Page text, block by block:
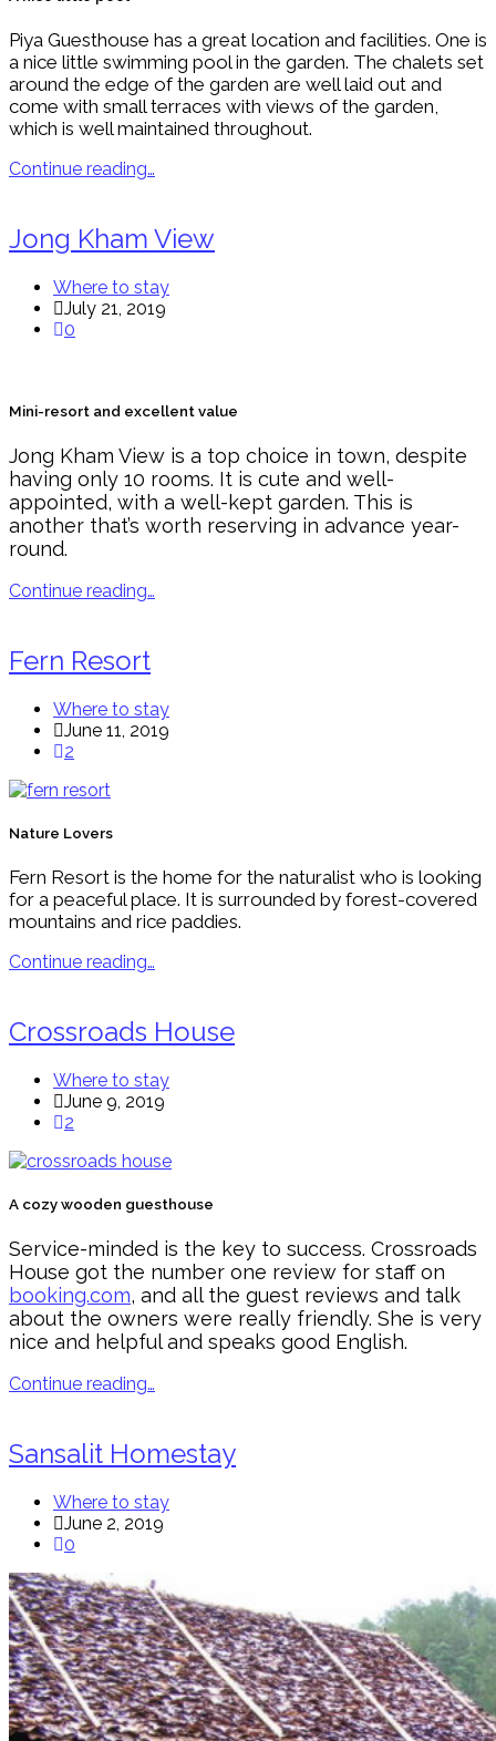
Piya Guesthouse has a great location and facilities. One is
a nice little swimming pool in the garden. The chalets set
around the edge of the garden are well laid out and
come with small terraces with views of the garden,
which is well maintained throughout.
Continue reading…
Jong Kham View
Where to stay
July 21, 2019
0
Mini-resort and excellent value
Jong Kham View is a top choice in town, despite
having only 10 rooms. It is cute and well-
appointed, with a well-kept garden. This is
another that’s worth reserving in advance year-
round.
Continue reading…
Fern Resort
Where to stay
June 11, 2019
2
Nature Lovers
Fern Resort is the home for the naturalist who is looking
for a peaceful place. It is surrounded by forest-covered
mountains and rice paddies.
Continue reading…
Crossroads House
Where to stay
June 9, 2019
2
A cozy wooden guesthouse
Service-minded is the key to success. Crossroads
House got the number one review for staff on
booking.com, and all the guest reviews and talk
about the owners were really friendly. She is very
nice and helpful and speaks good English.
Continue reading…
Sansalit Homestay
Where to stay
June 2, 2019
0